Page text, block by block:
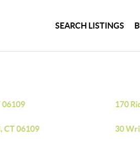
SEARCH LISTINGS
06109 170
CT 06109 30